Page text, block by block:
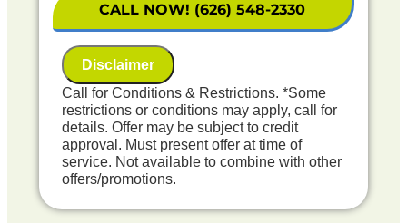
NO service call fees. NO dispatch fees.
Includes First Year Maintenance Included
CALL NOW! (626) 548-2330
Disclaimer
Call for Conditions & Restrictions. *Some
restrictions or conditions may apply, call for
details. Offer may be subject to credit
approval. Must present offer at time of
service. Not available to combine with other
offers/promotions.